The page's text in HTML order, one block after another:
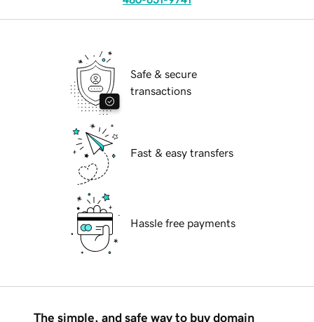
Safe & secure
transactions
Fast & easy transfers
Hassle free payments
The simple, and safe way to buy domain